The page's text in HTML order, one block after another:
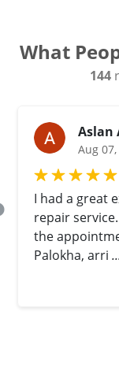
What
144
Aslan
Aug
I had a great
repair
the
Palokha, arri